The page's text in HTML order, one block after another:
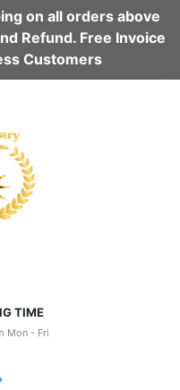
on all orders above
Refund. Free Invoice
Customers
TIME
Mon - Fri